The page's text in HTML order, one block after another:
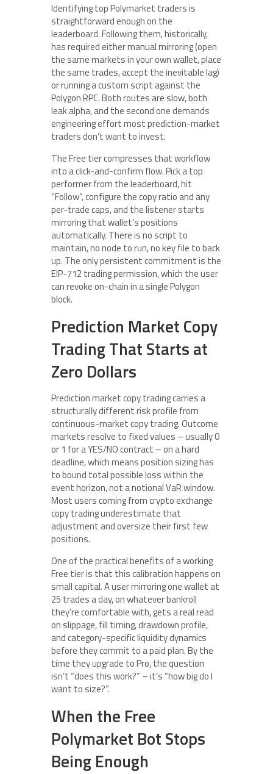
Identifying top Polymarket traders is
straightforward enough on the
leaderboard. Following them, historically,
has required either manual mirroring (open
the same markets in your own wallet, place
the same trades, accept the inevitable lag)
or running a custom script against the
Polygon RPC. Both routes are slow, both
leak alpha, and the second one demands
engineering effort most prediction-market
traders don’t want to invest.
The Free tier compresses that workflow
into a click-and-confirm flow. Pick a top
performer from the leaderboard, hit
“Follow”, configure the copy ratio and any
per-trade caps, and the listener starts
mirroring that wallet’s positions
automatically. There is no script to
maintain, no node to run, no key file to back
up. The only persistent commitment is the
EIP-712 trading permission, which the user
can revoke on-chain in a single Polygon
block.
Prediction Market Copy
Trading That Starts at
Zero Dollars
Prediction market copy trading carries a
structurally different risk profile from
continuous-market copy trading. Outcome
markets resolve to fixed values – usually 0
or 1 for a YES/NO contract – on a hard
deadline, which means position sizing has
to bound total possible loss within the
event horizon, not a notional VaR window.
Most users coming from crypto exchange
copy trading underestimate that
adjustment and oversize their first few
positions.
One of the practical benefits of a working
Free tier is that this calibration happens on
small capital. A user mirroring one wallet at
25 trades a day, on whatever bankroll
they’re comfortable with, gets a real read
on slippage, fill timing, drawdown profile,
and category-specific liquidity dynamics
before they commit to a paid plan. By the
time they upgrade to Pro, the question
isn’t “does this work?” – it’s “how big do I
want to size?”.
When the Free
Polymarket Bot Stops
Being Enough